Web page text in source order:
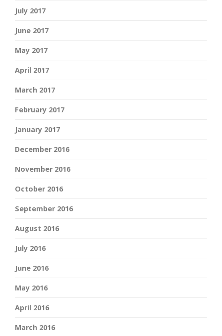
July 2017
June 2017
May 2017
April 2017
March 2017
February 2017
January 2017
December 2016
November 2016
October 2016
September 2016
August 2016
July 2016
June 2016
May 2016
April 2016
March 2016